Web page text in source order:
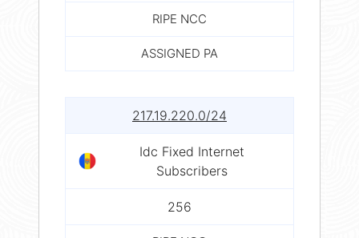
RIPE NCC
ASSIGNED PA
217.19.220.0/24
Idc Fixed Internet
Subscribers
256